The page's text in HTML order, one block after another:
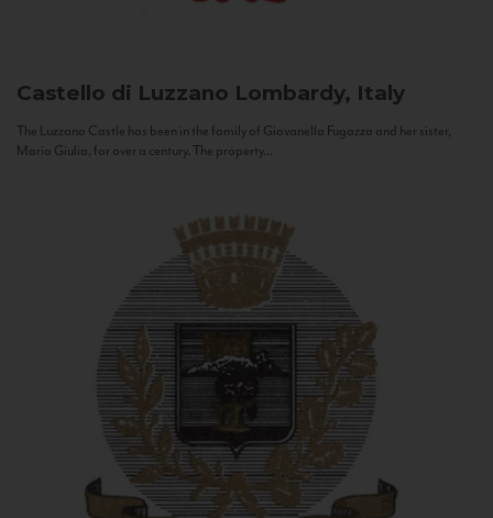
Castello di Luzzano Lombardy, Italy
The Luzzano Castle has been in the family of Giovanella Fugazza and her sister,
Maria Giulia, for over a century. The property...